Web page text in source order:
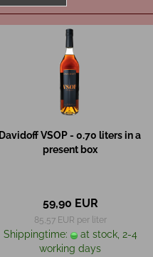
Davidoff VSOP - 0.70 liters in a
present box
59,90 EUR
85,57 EUR per liter
Shippingtime:
at stock, 2-4
working days